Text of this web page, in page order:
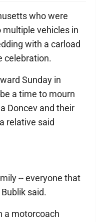
who were
multiple vehicles in
with a carload
celebration.
Sunday in
a time to mourn
Doncev and their
relative said
-- everyone that
said.
a motorcoach